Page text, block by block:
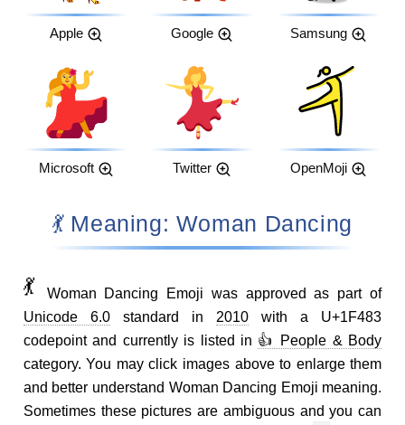
Apple Google Samsung
Microsoft Twitter OpenMoji
💃 Meaning: Woman Dancing
💃
Woman Dancing Emoji was approved as part of
Unicode 6.0standard in 2010 with a U+1F483
codepoint and currently is listed in 👍 People & Body
category. You may click images above to enlarge them
and better understand Woman Dancing Emoji meaning.
Sometimes these pictures are ambiguous and you can